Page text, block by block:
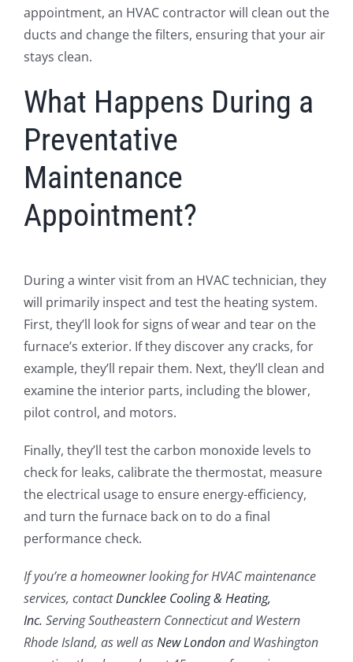
appointment, an HVAC contractor will clean out the
ducts and change the filters, ensuring that your air
stays clean.
What Happens During a
Preventative
Maintenance
Appointment?
During a winter visit from an HVAC technician, they
will primarily inspect and test the heating system.
First, they’ll look for signs of wear and tear on the
furnace’s exterior. If they discover any cracks, for
example, they’ll repair them. Next, they’ll clean and
examine the interior parts, including the blower,
pilot control, and motors.
Finally, they’ll test the carbon monoxide levels to
check for leaks, calibrate the thermostat, measure
the electrical usage to ensure energy-efficiency,
and turn the furnace back on to do a final
performance check.
If you’re a homeowner looking for HVAC maintenance
services, contactDuncklee Cooling & Heating,
Inc. Serving Southeastern Connecticut and Western
Rhode Island, as well asNew Londonand Washington